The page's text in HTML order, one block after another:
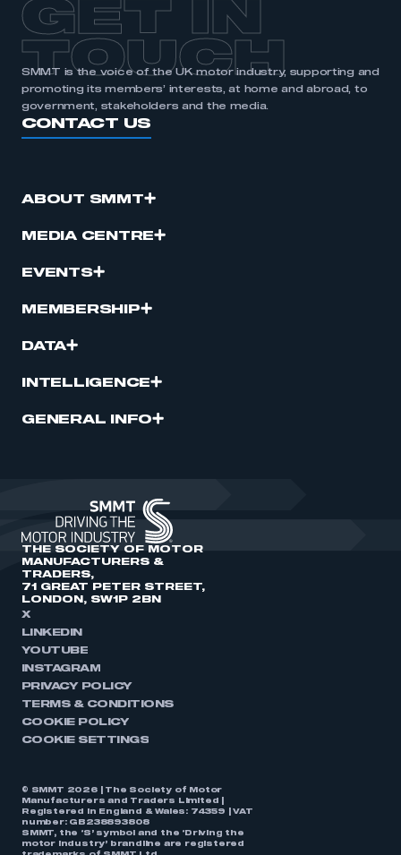
GET IN
TOUCH
SMMT is the voice of the UK motor industry, supporting and
promoting its members’ interests, at home and abroad, to
government, stakeholders and the media.
CONTACT US
ABOUT SMMT
MEDIA CENTRE
EVENTS
MEMBERSHIP
DATA
INTELLIGENCE
GENERAL INFO
THE SOCIETY OF MOTOR
MANUFACTURERS &
TRADERS,
71 GREAT PETER STREET,
LONDON, SW1P 2BN
X
LINKEDIN
YOUTUBE
INSTAGRAM
PRIVACY POLICY
TERMS & CONDITIONS
COOKIE POLICY
COOKIE SETTINGS
© SMMT 2026 | The Society of Motor
Manufacturers and Traders Limited |
Registered in England & Wales: 74359 | VAT
number: GB238893808
SMMT, the ‘S’ symbol and the ‘Driving the
motor industry’ brandline are registered